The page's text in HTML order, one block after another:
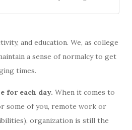
and education. We, as college
a sense of normalcy to get
times.
for each day. When it comes to
some of you, remote work or
organization is still the